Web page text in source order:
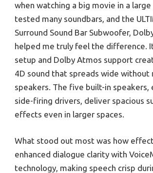
when watching a big movie in a large
tested many soundbars, and the
Surround Sound Bar Subwoofer,
helped me truly feel the difference.
setup and Dolby Atmos support
4D sound that spreads wide without
speakers. The five built-in speakers,
side-firing drivers, deliver spacious
effects even in larger spaces.
What stood out most was how
enhanced dialogue clarity with
technology, making speech crisp